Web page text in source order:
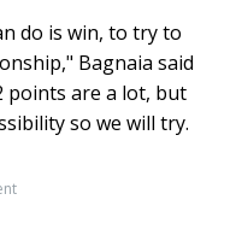
do is win, to try to
Bagnaia said
points are a lot, but
so we will try.